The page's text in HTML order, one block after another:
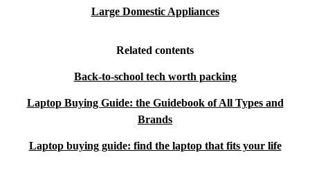
Large Domestic Appliances
Related contents
Back-to-school tech worth packing
Laptop Buying Guide: the Guidebook of All Types and
Brands
Laptop buying guide: find the laptop that fits your life